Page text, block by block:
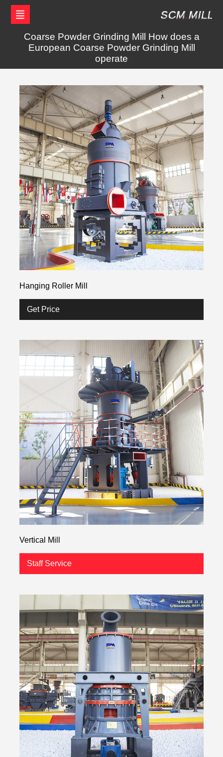
Coarse Powder Grinding Mill How does a
European Coarse Powder Grinding Mill
operate
Hanging Roller Mill
Get Price
Vertical Mill
Staff Service